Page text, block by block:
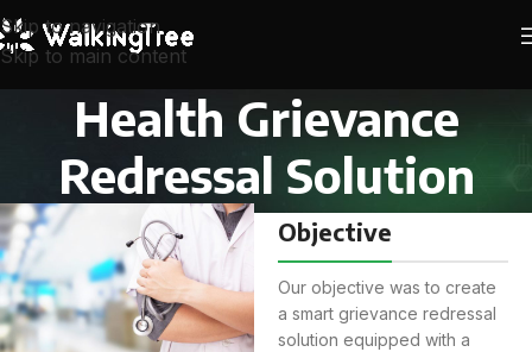
Skip to navigation
Skip to main content
Health Grievance
Redressal Solution
Objective
Our objective was to create
a smart grievance redressal
solution equipped with a